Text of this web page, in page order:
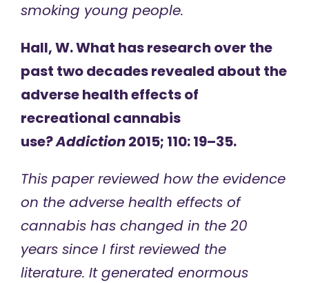
smoking young people.
Hall, W. What has research over the
past two decades revealed about the
adverse health effects of
recreational cannabis
use?Addiction2015; 110: 19–35.
This paper reviewed how the evidence
on the adverse health effects of
cannabis has changed in the 20
years since I first reviewed the
literature. It generated enormous